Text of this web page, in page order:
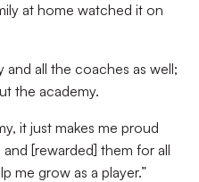
at home watched it on
and all the coaches as well;
the academy.
it just makes me proud
[rewarded] them for all
me grow as a player.”